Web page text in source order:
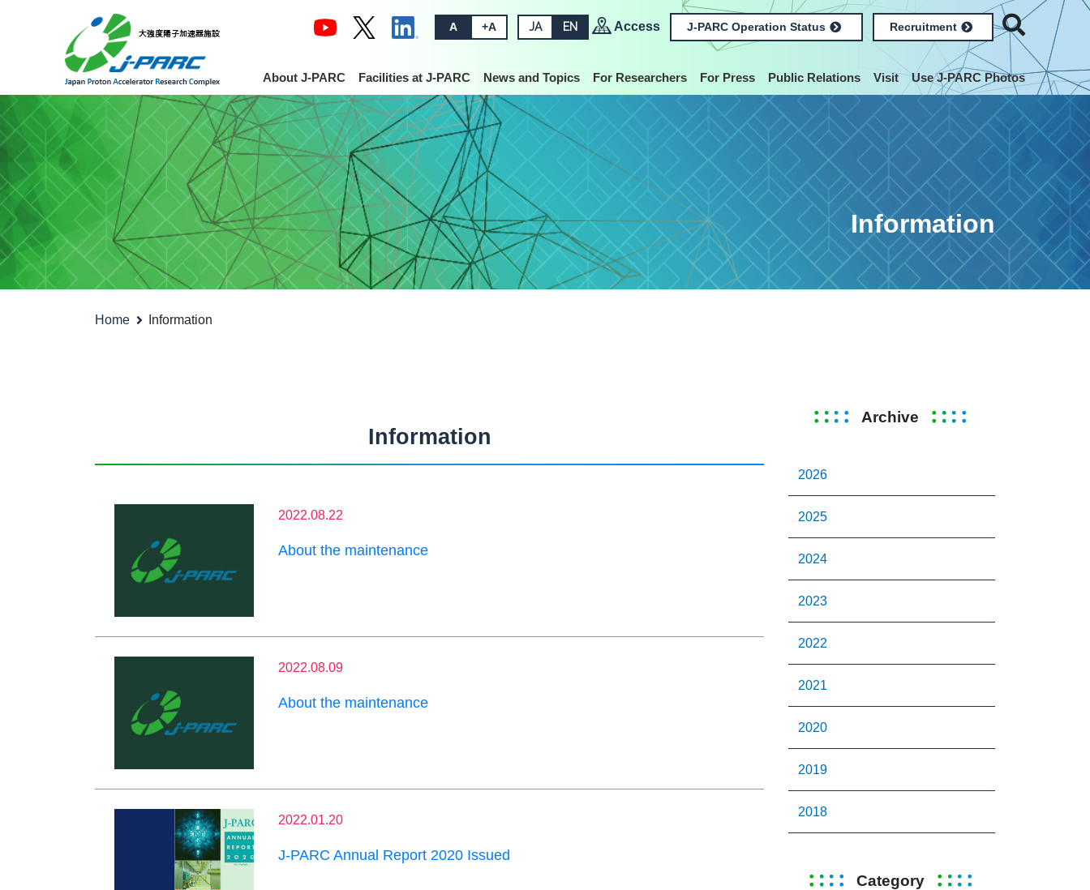
A +A JA EN Access J-PARC Operation Status Recruitment
About J-PARC Facilities at J-PARC News and Topics For Researchers For Press Public Relations Visit Use J-PARC Photos
Information
Home Information
Information
2022.08.22
About the maintenance
2022.08.09
About the maintenance
2022.01.20
J-PARC Annual Report 2020 Issued
Archive
2026
2025
2024
2023
2022
2021
2020
2019
2018
Category